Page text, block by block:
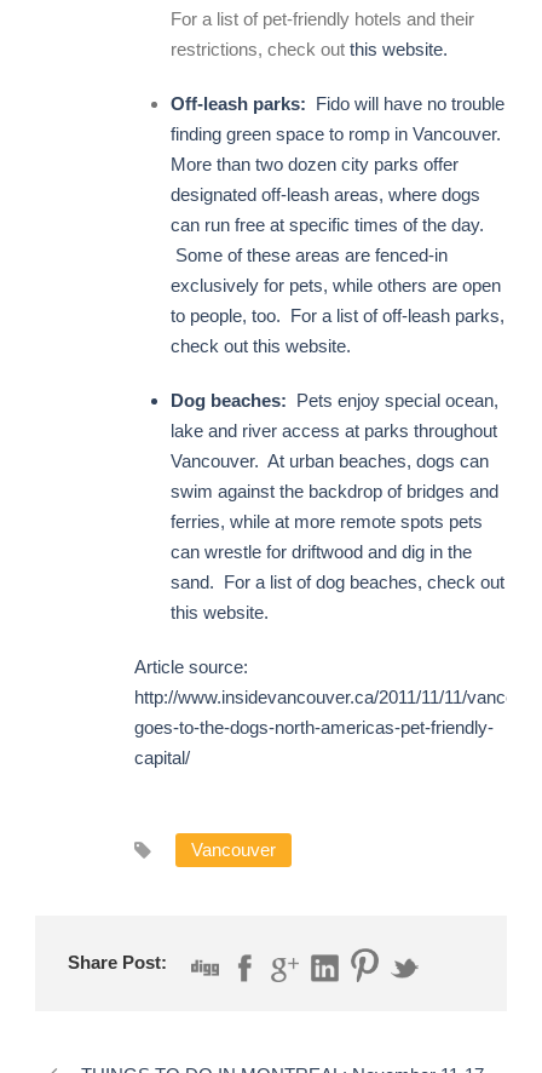
For a list of pet-friendly hotels and their
restrictions, check out this website.
Off-leash parks: Fido will have no trouble
finding green space to romp in Vancouver.
More than two dozen city parks offer
designated off-leash areas, where dogs
can run free at specific times of the day.
Some of these areas are fenced-in
exclusively for pets, while others are open
to people, too. For a list of off-leash parks,
check out this website.
Dog beaches: Pets enjoy special ocean,
lake and river access at parks throughout
Vancouver. At urban beaches, dogs can
swim against the backdrop of bridges and
ferries, while at more remote spots pets
can wrestle for driftwood and dig in the
sand. For a list of dog beaches, check out
this website.
Article source:
http://www.insidevancouver.ca/2011/11/11/
goes-to-the-dogs-north-americas-pet-friendly-
capital/
Vancouver
Share Post: